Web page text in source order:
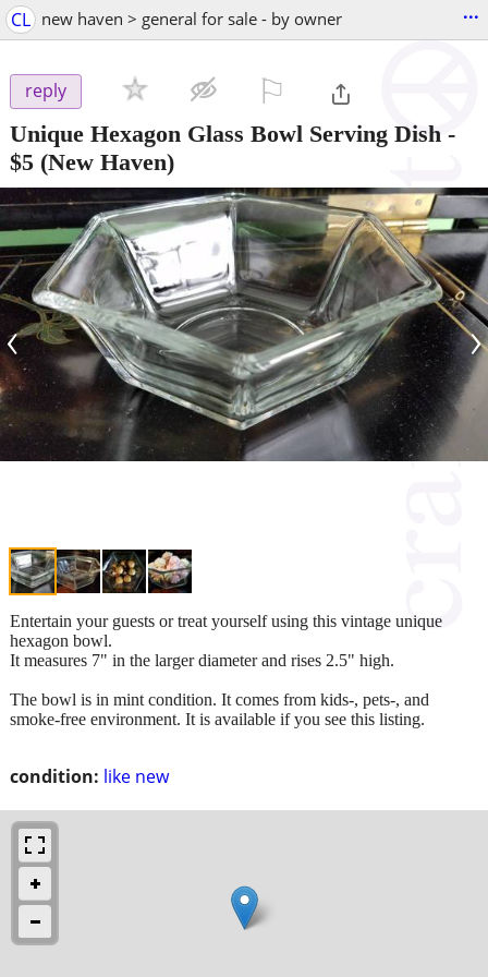
CL new haven > general for sale - by owner ...
reply
Unique Hexagon Glass Bowl Serving Dish -
$5 (New Haven)
‹ ›
condition: like new
Entertain your guests or treat yourself using this vintage unique
hexagon bowl.
It measures 7" in the larger diameter and rises 2.5" high.
The bowl is in mint condition. It comes from kids-, pets-, and
smoke-free environment. It is available if you see this listing.